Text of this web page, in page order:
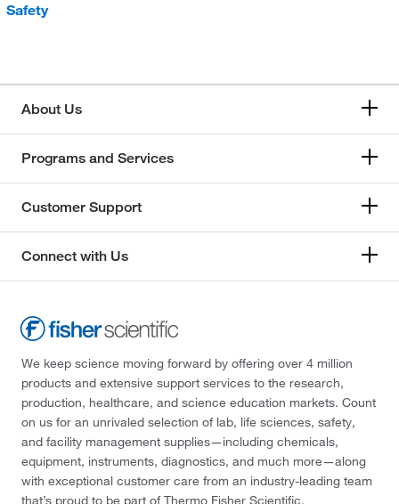
Safety
About Us
Programs and Services
Customer Support
Connect with Us
We keep science moving forward by offering over 4 million
products and extensive support services to the research,
production, healthcare, and science education markets. Count
on us for an unrivaled selection of lab, life sciences, safety,
and facility management supplies—including chemicals,
equipment, instruments, diagnostics, and much more—along
with exceptional customer care from an industry-leading team
that’s proud to be part of Thermo Fisher Scientific.